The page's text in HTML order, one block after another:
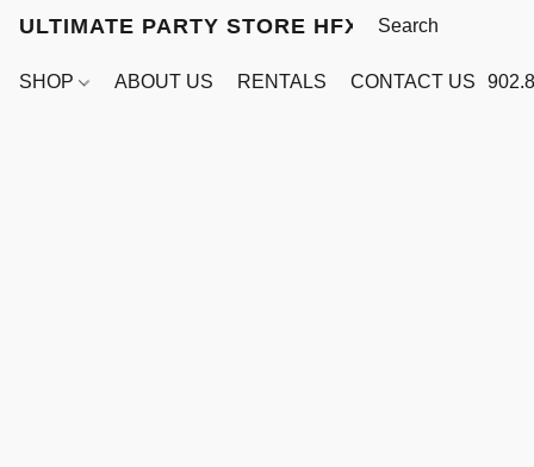
ULTIMATE PARTY STORE HFX
SHOP ABOUT US RENTALS CONTACT US